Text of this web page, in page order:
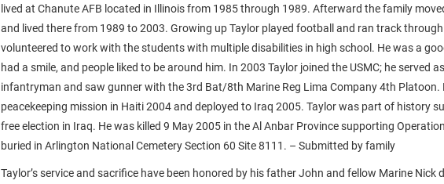
lived at Chanute AFB located in Illinois from 1985 through 1989. Afterward the family
and lived there from 1989 to 2003. Growing up Taylor played football and ran track
volunteered to work with the students with multiple disabilities in high school. He was a
had a smile, and people liked to be around him. In 2003 Taylor joined the USMC; he served
infantryman and saw gunner with the 3rd Bat/8th Marine Reg Lima Company 4th Platoon.
peacekeeping mission in Haiti 2004 and deployed to Iraq 2005. Taylor was part of history
free election in Iraq. He was killed 9 May 2005 in the Al Anbar Province supporting
buried in Arlington National Cemetery Section 60 Site 8111. – Submitted by family
Taylor’s service and sacrifice have been honored by his father John and fellow Marine Nick